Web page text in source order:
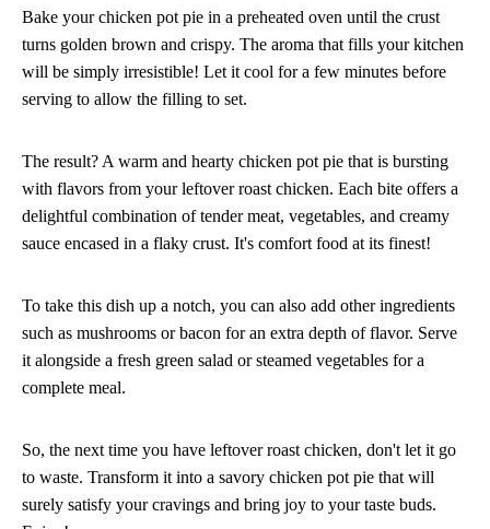
Bake your chicken pot pie in a preheated oven until the crust
turns golden brown and crispy. The aroma that fills your kitchen
will be simply irresistible! Let it cool for a few minutes before
serving to allow the filling to set.
The result? A warm and hearty chicken pot pie that is bursting
with flavors from your leftover roast chicken. Each bite offers a
delightful combination of tender meat, vegetables, and creamy
sauce encased in a flaky crust. It's comfort food at its finest!
To take this dish up a notch, you can also add other ingredients
such as mushrooms or bacon for an extra depth of flavor. Serve
it alongside a fresh green salad or steamed vegetables for a
complete meal.
So, the next time you have leftover roast chicken, don't let it go
to waste. Transform it into a savory chicken pot pie that will
surely satisfy your cravings and bring joy to your taste buds.